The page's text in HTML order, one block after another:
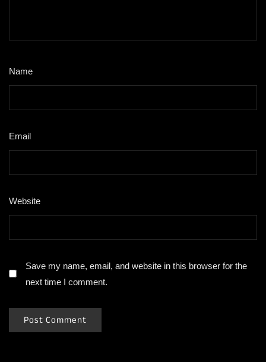
Name
Email
Website
Save my name, email, and website in this browser for the
next time I comment.